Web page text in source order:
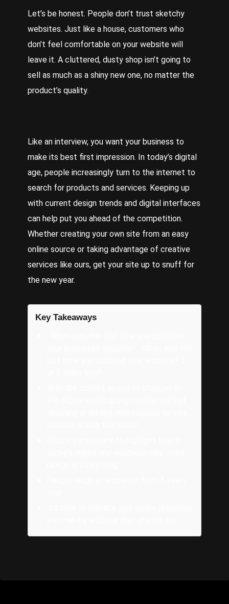
Let’s be honest. People don’t trust sketchy
websites. Just like a house, customers who
don’t feel comfortable on your website will
leave it. A cluttered, dusty shop isn’t going to
sell as much as a shiny new one, no matter the
product’s quality.
Like an interview, you want your business to
make its best first impression. In today’s digital
age, people increasingly turn to the internet to
search for products and services. Keeping up
with current design trends and digital interfaces
can help put you ahead of the competition.
Whether creating your own site from an easy
online source or taking advantage of creative
services like ours, get your site up to snuff for
the new year.
Key Takeaways